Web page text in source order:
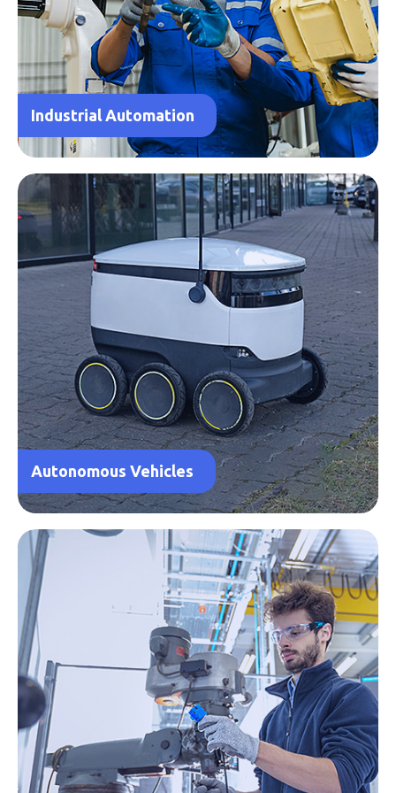
Industrial Automation
Autonomous Vehicles